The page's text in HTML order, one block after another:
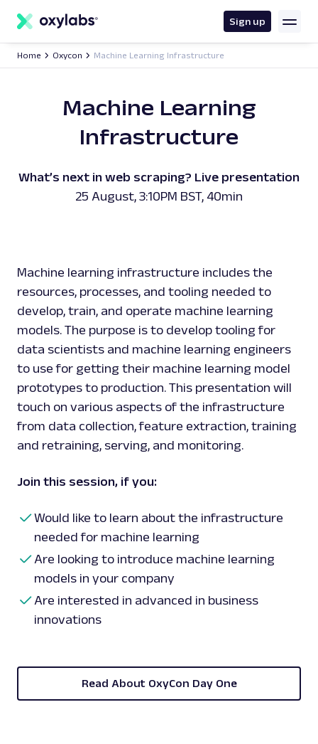
content
Sign up
Home Oxycon Machine Learning Infrastructure
Machine Learning
Infrastructure
What’s next in web scraping? Live presentation
25 August, 3:10PM BST, 40min
Machine learning infrastructure includes the
resources, processes, and tooling needed to
develop, train, and operate machine learning
models. The purpose is to develop tooling for
data scientists and machine learning engineers
to use for getting their machine learning model
prototypes to production. This presentation will
touch on various aspects of the infrastructure
from data collection, feature extraction, training
and retraining, serving, and monitoring.
Join this session, if you:
Would like to learn about the infrastructure
needed for machine learning
Are looking to introduce machine learning
models in your company
Are interested in advanced in business
innovations
Read About OxyCon Day One